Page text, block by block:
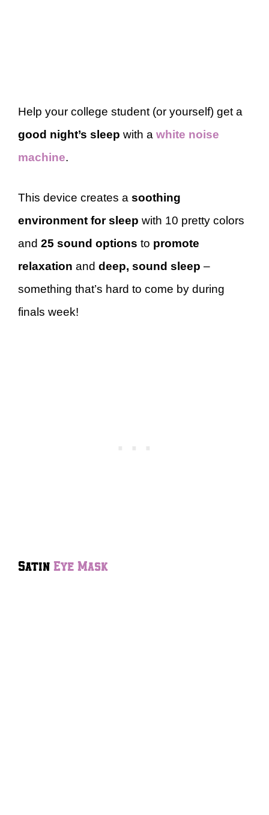
Help your college student (or yourself) get a
good night’s sleep with a white noise
machine.
This device creates a soothing
environment for sleep with 10 pretty colors
and 25 sound options to promote
relaxation and deep, sound sleep –
something that’s hard to come by during
finals week!
Satin Eye Mask